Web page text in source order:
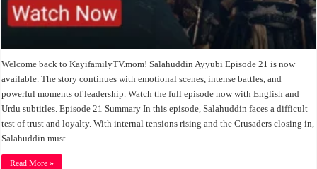
Welcome back to KayifamilyTV.mom! Salahuddin Ayyubi Episode 21 is now
available. The story continues with emotional scenes, intense battles, and
powerful moments of leadership. Watch the full episode now with English and
Urdu subtitles. Episode 21 Summary In this episode, Salahuddin faces a difficult
test of trust and loyalty. With internal tensions rising and the Crusaders closing in,
Salahuddin must …
Read More »